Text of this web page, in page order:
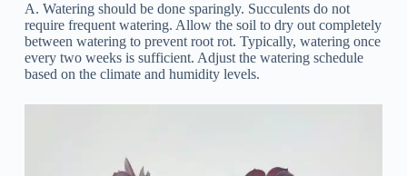
A. Watering should be done sparingly. Succulents do not
require frequent watering. Allow the soil to dry out completely
between watering to prevent root rot. Typically, watering once
every two weeks is sufficient. Adjust the watering schedule
based on the climate and humidity levels.